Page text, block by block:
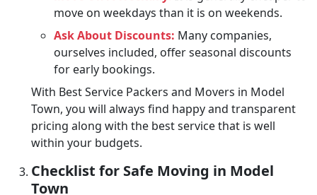
move on weekdays than it is on weekends.
Ask About Discounts: Many companies,
ourselves included, offer seasonal discounts
for early bookings.
With Best Service Packers and Movers in Model
Town, you will always find happy and transparent
pricing along with the best service that is well
within your budgets.
Checklist for Safe Moving in Model
Town